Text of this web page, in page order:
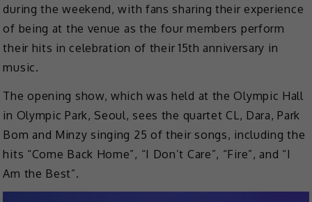
during the weekend, with fans sharing their experience
of being at the venue as the four members perform
their hits in celebration of their 15th anniversary in
music.
The opening show, which was held at the Olympic Hall
in Olympic Park, Seoul, sees the quartet CL, Dara, Park
Bom and Minzy singing 25 of their songs, including the
hits “Come Back Home”, “I Don’t Care”, “Fire”, and “I
Am the Best”.